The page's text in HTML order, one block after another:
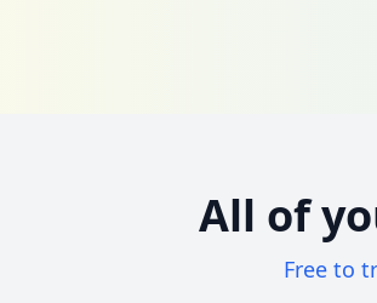
All of
Free to